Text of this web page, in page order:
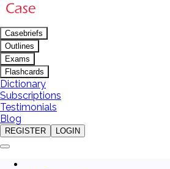
Casebriefs
Outlines
Exams
Flashcards
Dictionary
Subscriptions
Testimonials
Blog
REGISTER LOGIN